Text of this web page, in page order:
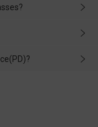
as possible. If the
deal with it and
is caused by
with it in time.